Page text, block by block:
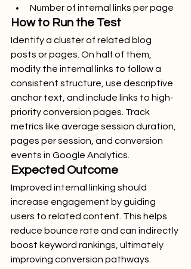
Number of internal links per page
How to Run the Test
Identify a cluster of related blog
posts or pages. On half of them,
modify the internal links to follow a
consistent structure, use descriptive
anchor text, and include links to high-
priority conversion pages. Track
metrics like average session duration,
pages per session, and conversion
events in Google Analytics.
Expected Outcome
Improved internal linking should
increase engagement by guiding
users to related content. This helps
reduce bounce rate and can indirectly
boost keyword rankings, ultimately
improving conversion pathways.